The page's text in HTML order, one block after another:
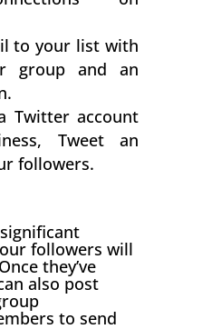
to your list with
group and an
Twitter account
Tweet an
followers.
followers will
they’ve
also post
to send